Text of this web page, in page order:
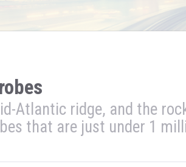
Atlantic ridge, and the
that are just under 1